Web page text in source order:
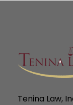
Tenina Law,